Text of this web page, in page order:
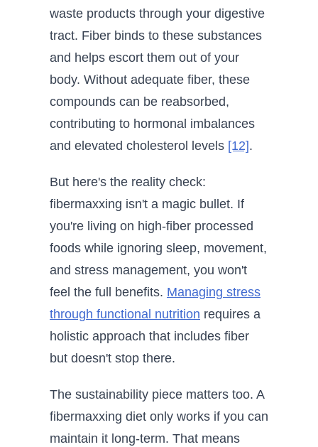
waste products through your digestive
tract. Fiber binds to these substances
and helps escort them out of your
body. Without adequate fiber, these
compounds can be reabsorbed,
contributing to hormonal imbalances
and elevated cholesterol levels [12].
But here's the reality check:
fibermaxxing isn't a magic bullet. If
you're living on high-fiber processed
foods while ignoring sleep, movement,
and stress management, you won't
feel the full benefits. Managing stress
through functional nutrition requires a
holistic approach that includes fiber
but doesn't stop there.
The sustainability piece matters too. A
fibermaxxing diet only works if you can
maintain it long-term. That means